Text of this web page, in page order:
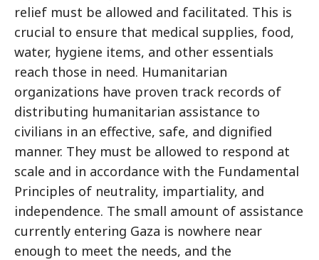
relief must be allowed and facilitated. This is
crucial to ensure that medical supplies, food,
water, hygiene items, and other essentials
reach those in need. Humanitarian
organizations have proven track records of
distributing humanitarian assistance to
civilians in an effective, safe, and dignified
manner. They must be allowed to respond at
scale and in accordance with the Fundamental
Principles of neutrality, impartiality, and
independence. The small amount of assistance
currently entering Gaza is nowhere near
enough to meet the needs, and the